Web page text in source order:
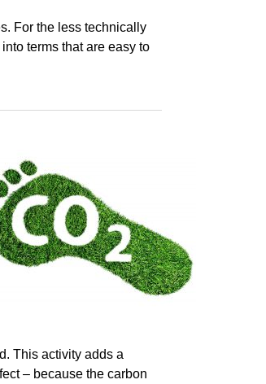
For the less technically
terms that are easy to
This activity adds a
– because the carbon